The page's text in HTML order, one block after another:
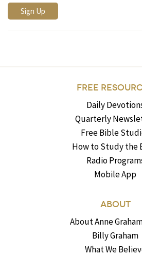
FREE
Daily
Quarterly
Free Bible
How to Study the
Radio
Mobile App
ABOUT
About Anne
Billy Graham
What We